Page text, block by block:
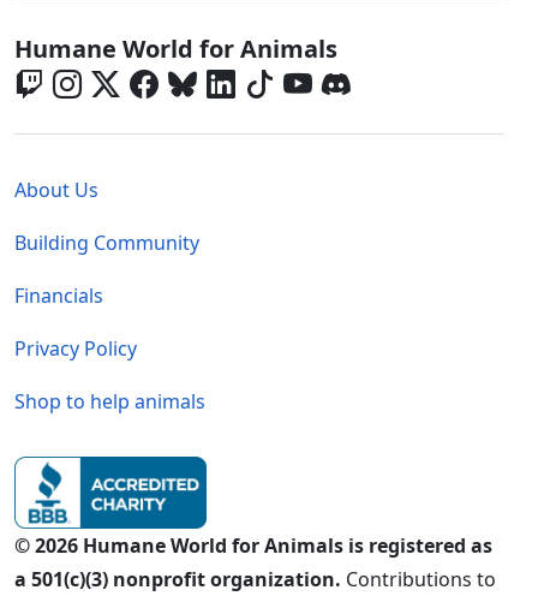
Global - Social Menu
Humane World for Animals
About Us
Building Community
Financials
Privacy Policy
Shop to help animals
© 2026 Humane World for Animals is registered as
a 501(c)(3) nonprofit organization. Contributions to